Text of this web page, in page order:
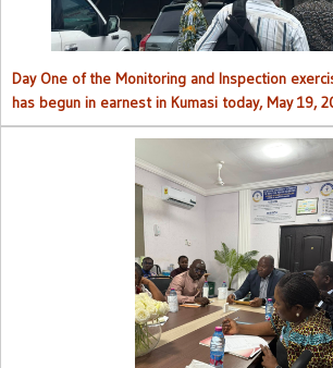
Day One of the Monitoring and Inspection
has begun in earnest in Kumasi today, May 19,
AHPC Commences Institutions